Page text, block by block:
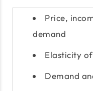
Price,
demand
Elasticity
Demand